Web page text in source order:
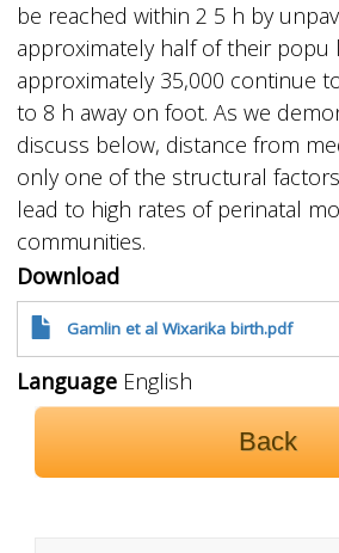
be reached within 2 5 h by
approximately half of their popu
approximately 35,000 continue
to 8 h away on foot. As we
discuss below, distance from
only one of the structural
lead to high rates of perinatal
communities.
Download
Gamlin et al Wixarika birth.pdf
LanguageEnglish
Back